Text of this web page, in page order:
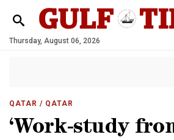
Thursday, August 06, 2026
QATAR / QATAR
‘Work-study